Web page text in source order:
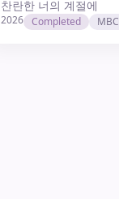
찬란한 너의 계절에
2026 Completed MBC